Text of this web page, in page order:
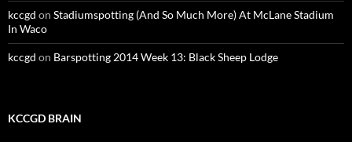
kccgd on Stadiumspotting (And So Much More) At McLane Stadium
In Waco
kccgd on Barspotting 2014 Week 13: Black Sheep Lodge
KCCGD BRAIN